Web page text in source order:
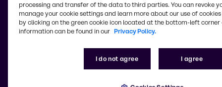
Change website
About us
processing and transfer of the data to third parties. You can revoke
manage your cookie settings and learn more about our use of cookies
by clicking on the green cookie icon located at the bottom-left corner
information can be found in our Privacy Policy.
I do not agree I agree